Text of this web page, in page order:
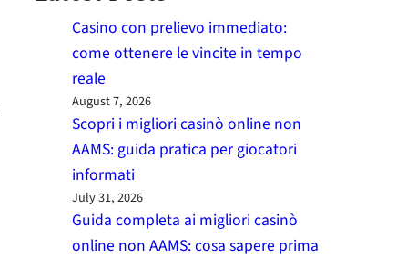
Casino con prelievo immediato:
come ottenere le vincite in tempo
reale
August 7, 2026
Scopri i migliori casinò online non
AAMS: guida pratica per giocatori
informati
July 31, 2026
Guida completa ai migliori casinò
online non AAMS: cosa sapere prima